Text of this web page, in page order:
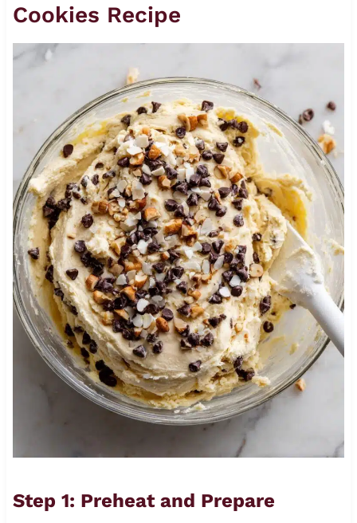
Cookies Recipe
Step 1: Preheat and Prepare